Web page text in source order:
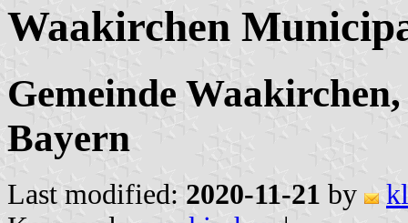
Waakirchen
Gemeinde
Bayern
Last modified: 2020-11-21 by